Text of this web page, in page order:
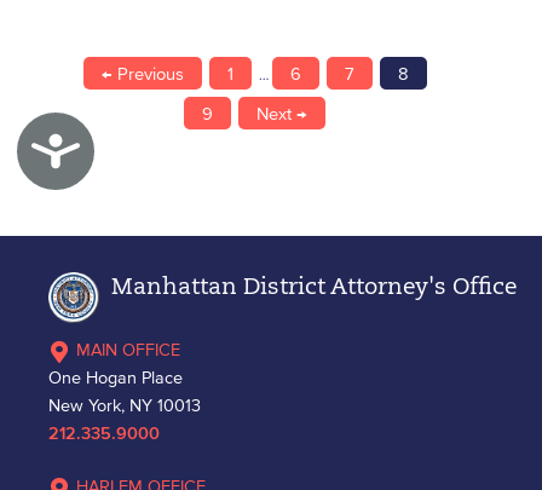
Accessibility
← Previous 1 … 6 7
8
9
Next →
Manhattan District Attorney's Office
MAIN OFFICE
One Hogan Place
New York, NY 10013
212.335.9000